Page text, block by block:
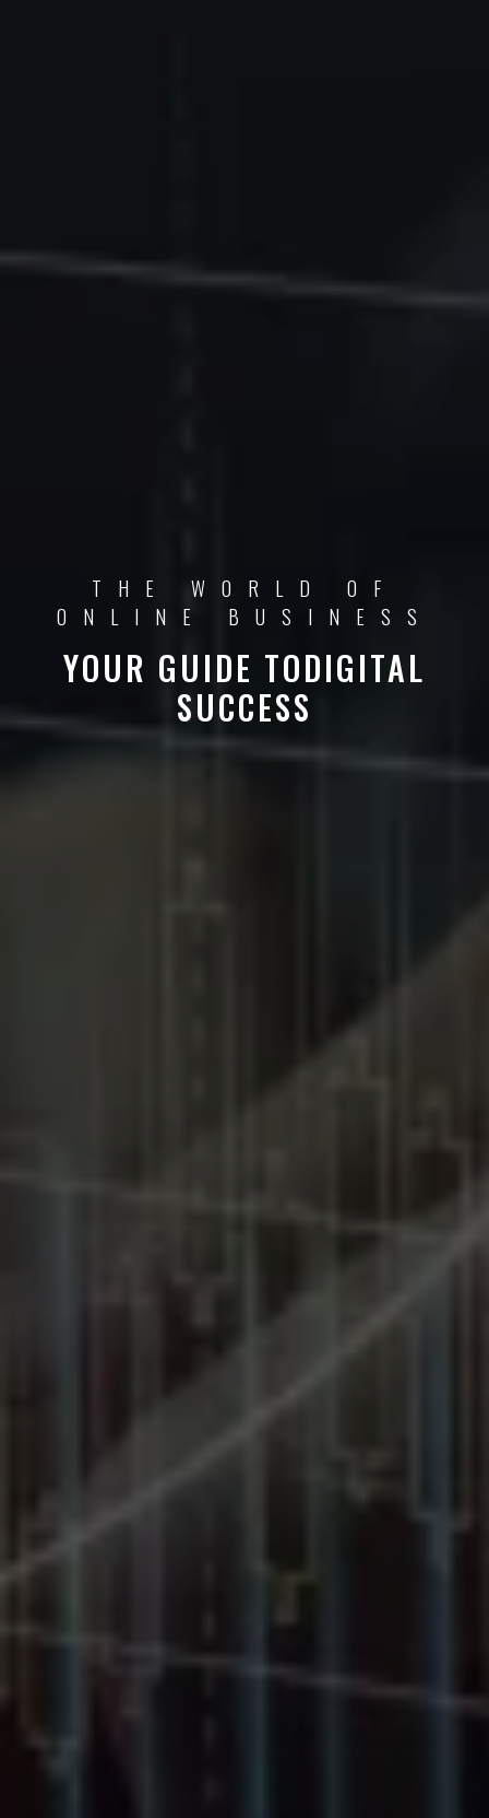
THE WORLD OF
ONLINE BUSINESS
YOUR GUIDE TODIGITAL
SUCCESS